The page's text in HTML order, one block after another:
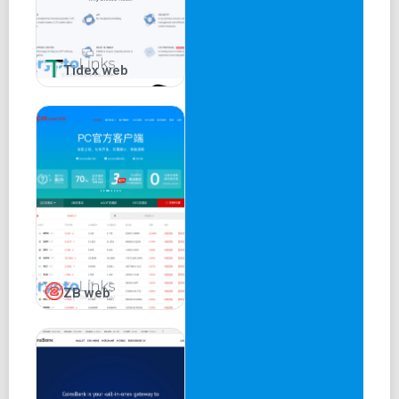
Another investment option is the staking solution targeted
at Proof-of-Stake and DeFi tokens holders. Here, Binance
offers variable interest rates for staking specific digital
assets via Binance nodes. In other words, Binance
in the profit generated from such ventures.
Binance Smart Pool
Like its staking service, Binance removes the barriers of
crypto mining by encouraging users to contribute their
hash power to a large mining pool controlled by the
exchange. The platform automatically directs the pool’s
hash power to the most profitable cryptocurrency and
splits the reward between contributing members.
Binance Loan
Tidex web
ZB web